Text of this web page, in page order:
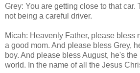
Grey: You are getting close to that car.
not being a careful driver.
Micah: Heavenly Father, please bless
a good mom. And please bless Grey,
boy. And please bless August, he's
world. In the name of all the Jesus